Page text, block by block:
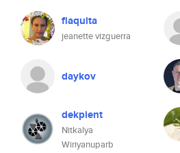
flaquita
jeanette vizguerra
daykov
dekpient
Nitkalya
Wiriyanuparb